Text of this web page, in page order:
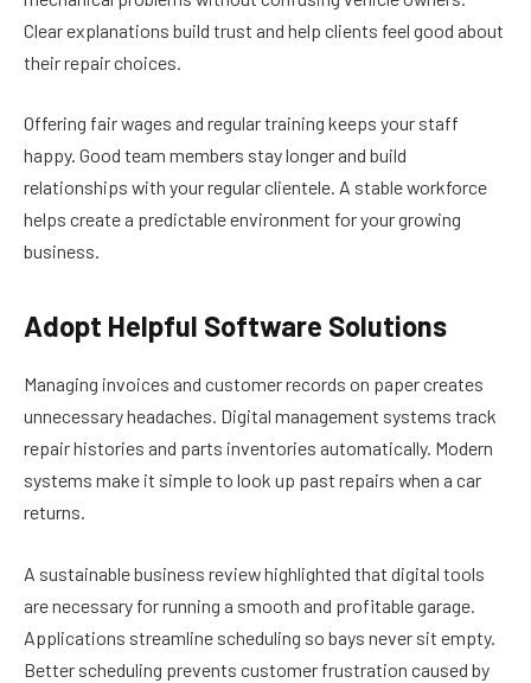
Clear explanations build trust and help clients feel good about
their repair choices.
Offering fair wages and regular training keeps your staff
happy. Good team members stay longer and build
relationships with your regular clientele. A stable workforce
helps create a predictable environment for your growing
business.
Adopt Helpful Software Solutions
Managing invoices and customer records on paper creates
unnecessary headaches. Digital management systems track
repair histories and parts inventories automatically. Modern
systems make it simple to look up past repairs when a car
returns.
A sustainable business review highlighted that digital tools
are necessary for running a smooth and profitable garage.
Applications streamline scheduling so bays never sit empty.
Better scheduling prevents customer frustration caused by